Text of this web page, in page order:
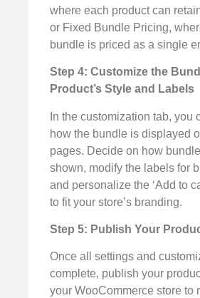
where each product can
or Fixed Bundle Pricing,
bundle is priced as a single
Step 4: Customize the
Product’s Style and Labels
In the customization tab, you
how the bundle is displayed
pages. Decide on how
shown, modify the labels for
and personalize the ‘Add to
to fit your store’s branding.
Step 5: Publish Your
Once all settings and
complete, publish your
your WooCommerce store to